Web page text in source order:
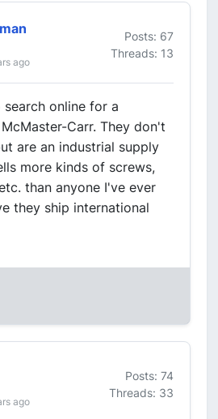
ago
Posts: 67
Threads: 13
online for a
Carr. They don't
are an industrial supply
more kinds of screws,
than anyone I've ever
they ship international
ago
Posts: 74
Threads: 33